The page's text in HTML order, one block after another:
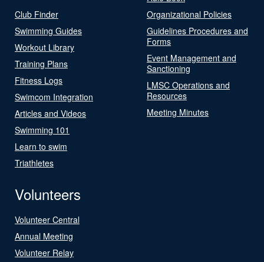
Club Finder
Swimming Guides
Workout Library
Training Plans
Fitness Logs
Swimcom Integration
Articles and Videos
Swimming 101
Learn to swim
Triathletes
Organizational Policies
Guidelines Procedures and
Forms
Event Management and
Sanctioning
LMSC Operations and
Resources
Meeting Minutes
Volunteers
Volunteer Central
Annual Meeting
Volunteer Relay